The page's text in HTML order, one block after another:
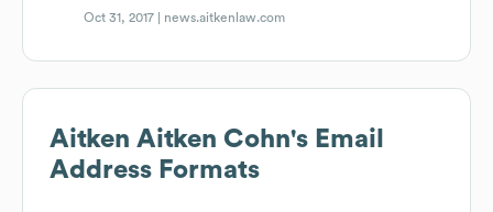
Oct 31, 2017 | news.aitkenlaw.com
Aitken Aitken Cohn's Email
Address Formats